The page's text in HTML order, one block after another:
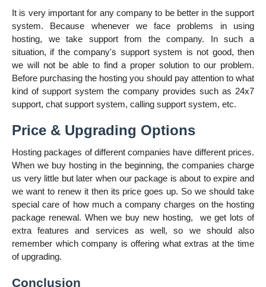
It is very important for any company to be better in the support
system. Because whenever we face problems in using
hosting, we take support from the company. In such a
situation, if the company's support system is not good, then
we will not be able to find a proper solution to our problem.
Before purchasing the hosting you should pay attention to what
kind of support system the company provides such as 24x7
support, chat support system, calling support system, etc.
Price & Upgrading Options
Hosting packages of different companies have different prices.
When we buy hosting in the beginning, the companies charge
us very little but later when our package is about to expire and
we want to renew it then its price goes up. So we should take
special care of how much a company charges on the hosting
package renewal. When we buy new hosting,
we get lots of
extra features and services as well, so we should also
remember which company is offering what extras at the time
of upgrading.
Conclusion